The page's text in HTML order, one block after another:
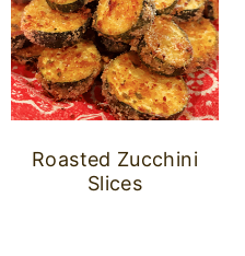
Roasted Zucchini
Slices